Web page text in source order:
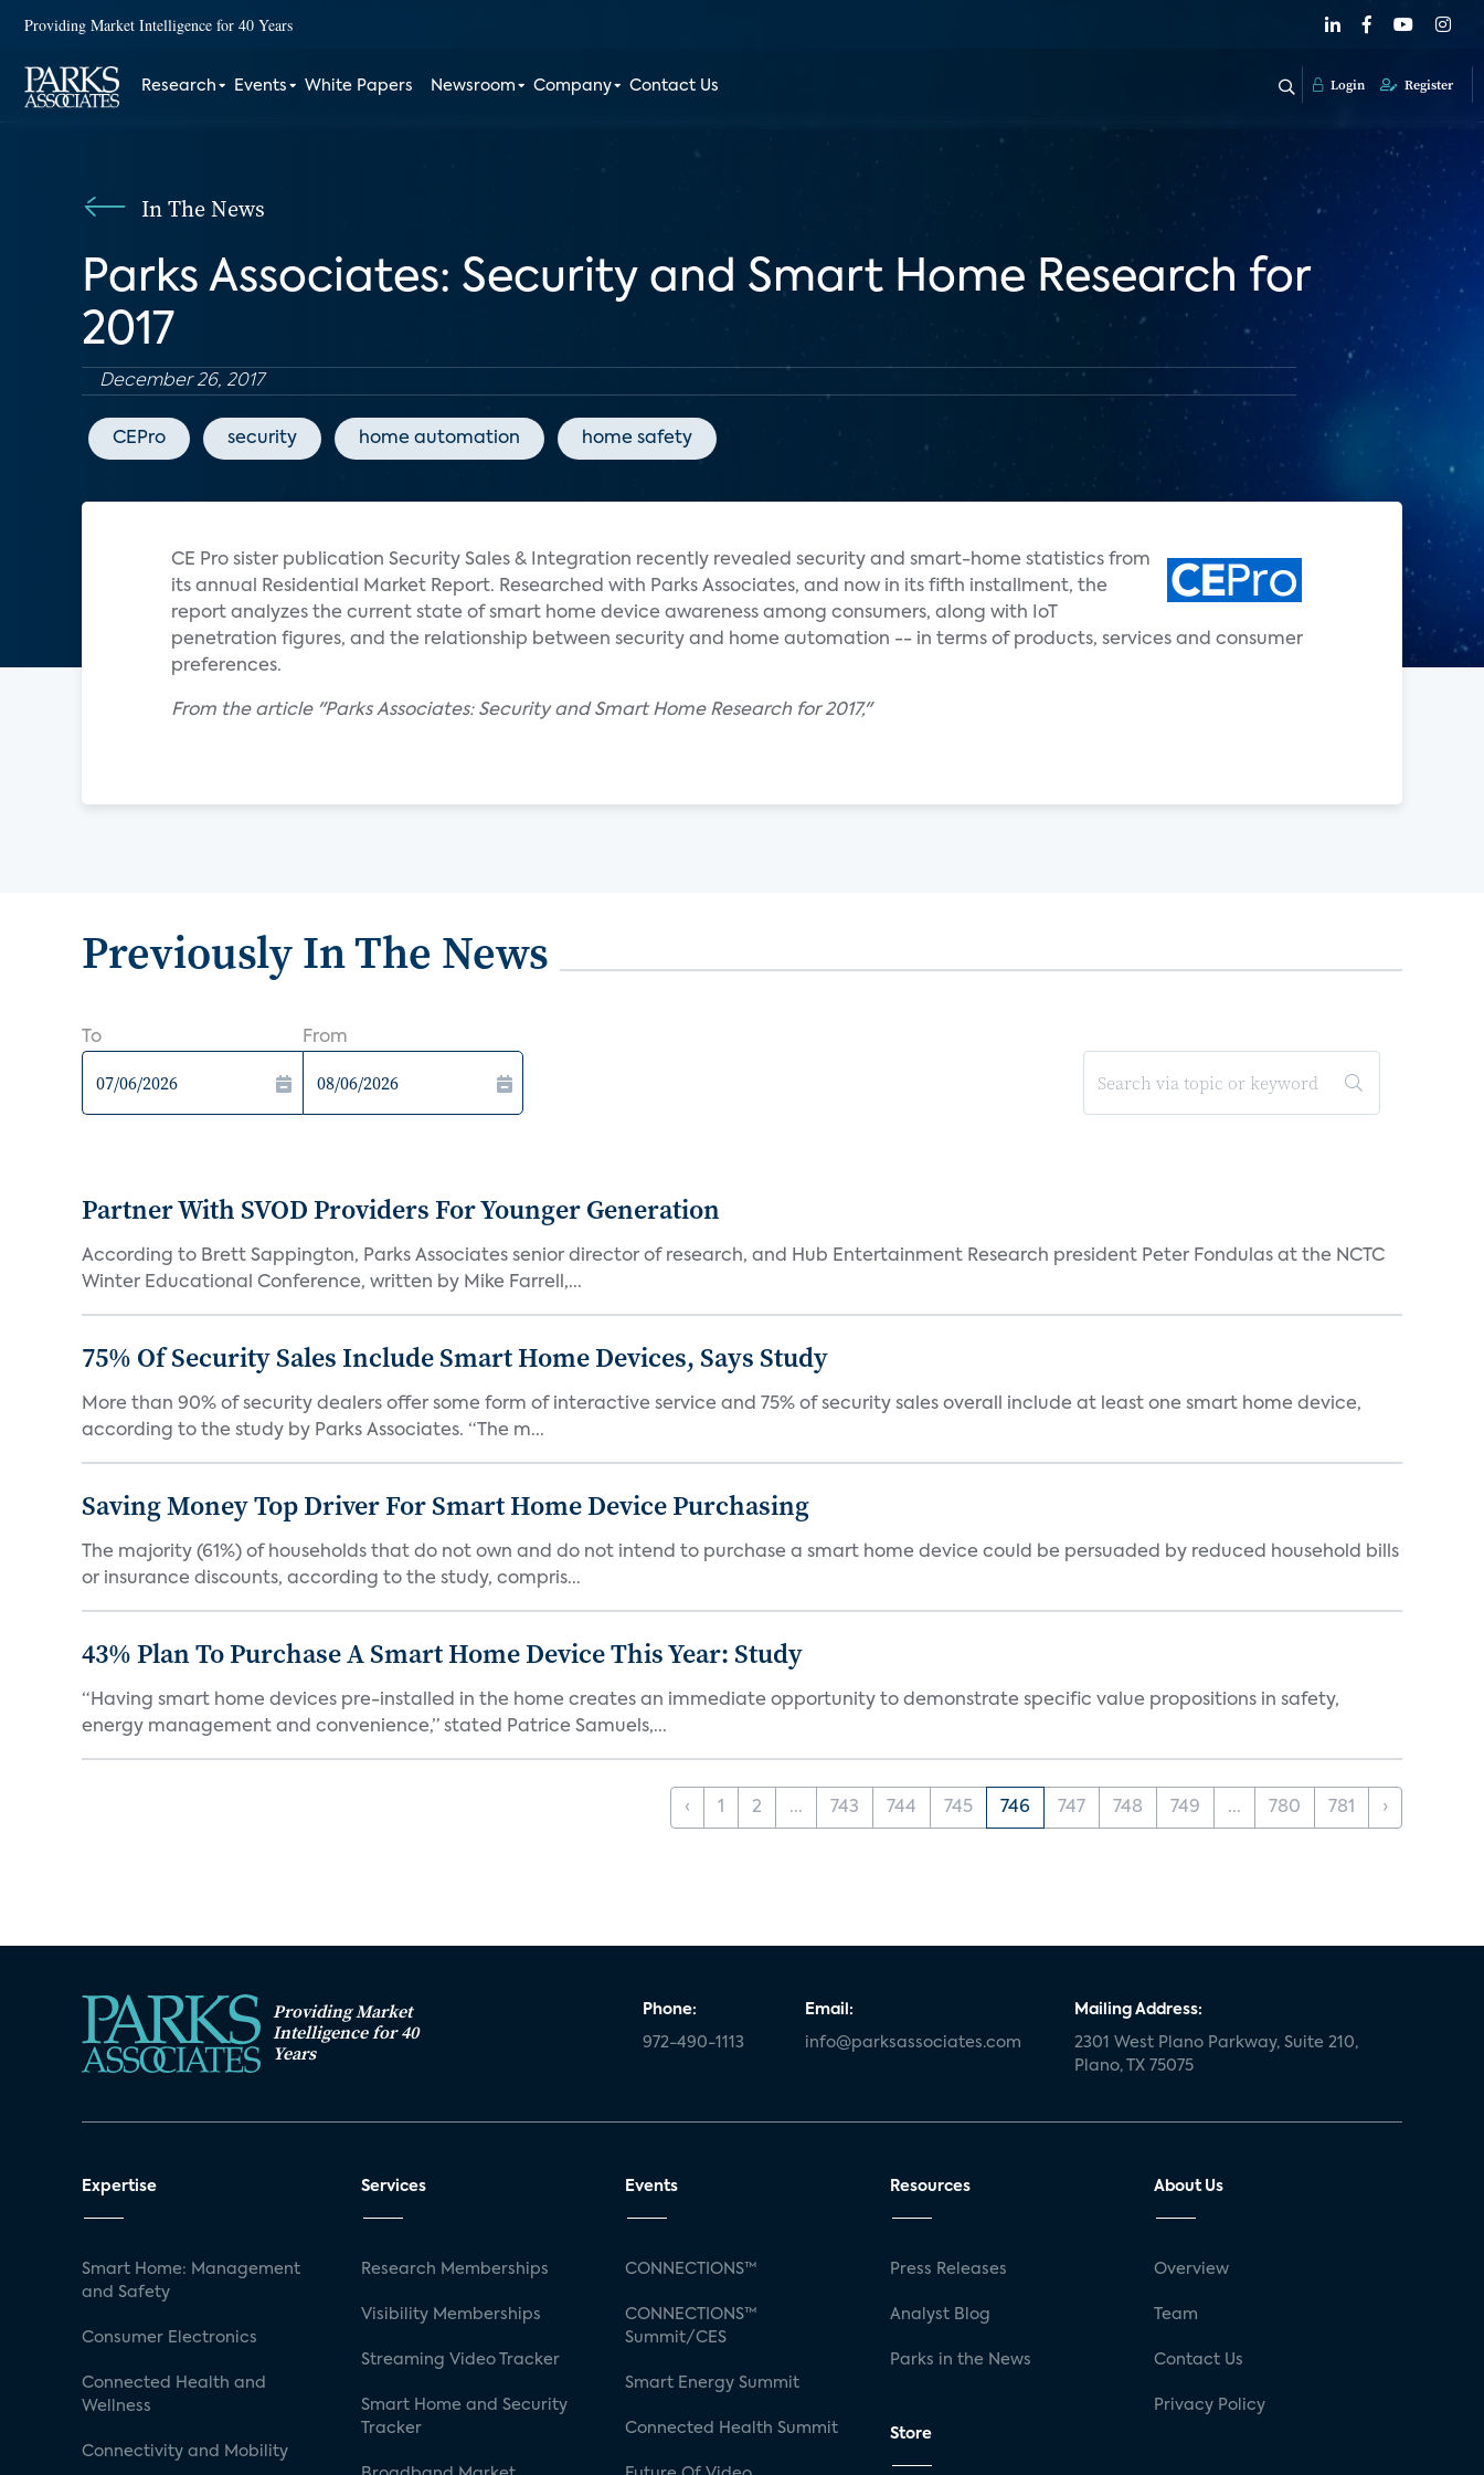
Providing Market Intelligence for 40 Years
Research Events White Papers Newsroom Company Contact Us Login Register
In The News
Parks Associates: Security and Smart Home Research for
2017
December 26, 2017
CEPro security home automation home safety
CE Pro sister publication Security Sales & Integration recently revealed security and smart-home statistics from
its annual Residential Market Report. Researched with Parks Associates, and now in its fifth installment, the
report analyzes the current state of smart home device awareness among consumers, along with IoT
penetration figures, and the relationship between security and home automation -- in terms of products, services and consumer
preferences.
From the article "Parks Associates: Security and Smart Home Research for 2017,"
Previously In The News
To From
Partner With SVOD Providers For Younger Generation
According to Brett Sappington, Parks Associates senior director of research, and Hub Entertainment Research president Peter Fondulas at the NCTC
Winter Educational Conference, written by Mike Farrell,...
75% Of Security Sales Include Smart Home Devices, Says Study
More than 90% of security dealers offer some form of interactive service and 75% of security sales overall include at least one smart home device,
according to the study by Parks Associates. “The m...
Saving Money Top Driver For Smart Home Device Purchasing
The majority (61%) of households that do not own and do not intend to purchase a smart home device could be persuaded by reduced household bills
or insurance discounts, according to the study, compris...
43% Plan To Purchase A Smart Home Device This Year: Study
“Having smart home devices pre-installed in the home creates an immediate opportunity to demonstrate specific value propositions in safety,
energy management and convenience,” stated Patrice Samuels,...
‹ 1 2 ... 743 744 745 746 747 748 749 ... 780 781 ›
Providing Market
Intelligence for 40
Years
Phone:
972-490-1113
Email:
info@parksassociates.com
Mailing Address:
2301 West Plano Parkway, Suite 210,
Plano, TX 75075
Expertise
Smart Home: Management
and Safety
Consumer Electronics
Connected Health and
Wellness
Connectivity and Mobility
Services
Research Memberships
Visibility Memberships
Streaming Video Tracker
Smart Home and Security
Tracker
Events
CONNECTIONS™
CONNECTIONS™
Summit/CES
Smart Energy Summit
Connected Health Summit
Resources
Press Releases
Analyst Blog
Parks in the News
Store
About Us
Overview
Team
Contact Us
Privacy Policy